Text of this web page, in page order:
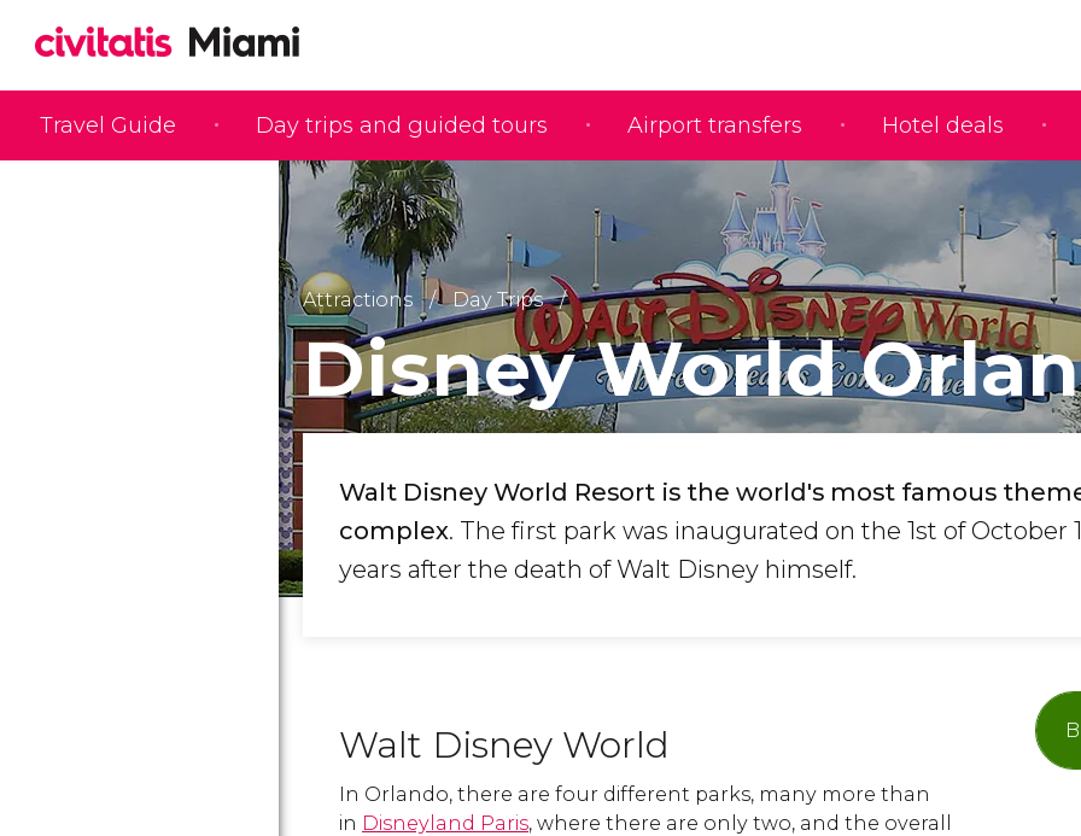
Travel Guide Day trips and guided tours Airport transfers Hotel deals
Attractions Day Trips
Disney World
Walt Disney World Resort is the world's most famous
complex. The first park was inaugurated on the 1st of October
years after the death of Walt Disney himself.
Walt Disney World
In Orlando, there are four different parks, many more than
in Disneyland Paris, where there are only two, and the overall